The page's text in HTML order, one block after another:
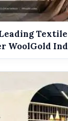
Textile
WoolGold